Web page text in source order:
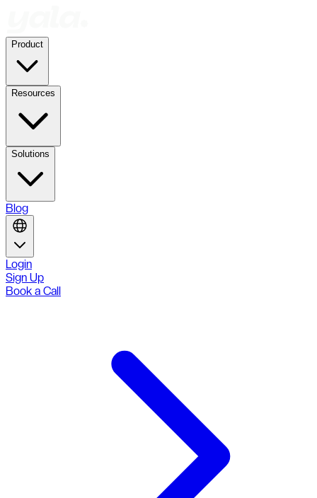
Product
Resources
Solutions
Blog
Login
Sign Up
Book a Call